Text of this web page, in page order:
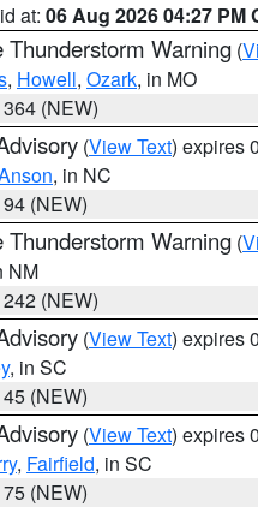
at: 06 Aug 2026 04:27 PM
Thunderstorm Warning (
, Howell, Ozark, in MO
(NEW)
(View Text) expires
, in NC
(NEW)
Thunderstorm Warning (
NM
(NEW)
(View Text) expires
, in SC
(NEW)
(View Text) expires
, Fairfield, in SC
(NEW)